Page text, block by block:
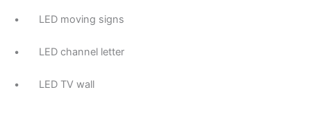
• LED moving signs
• LED channel letter
• LED TV wall